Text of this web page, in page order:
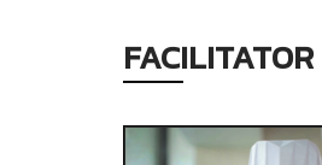
FACILITATOR